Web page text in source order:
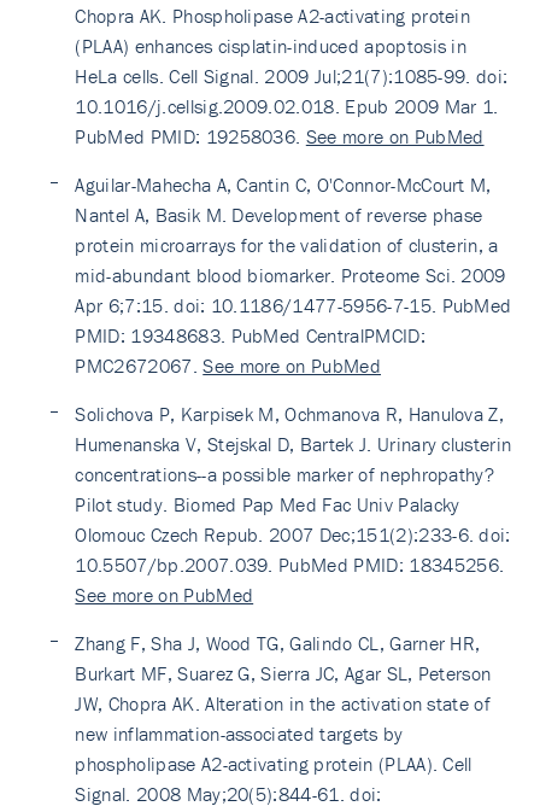
Chopra AK. Phospholipase A2-activating protein
(PLAA) enhances cisplatin-induced apoptosis in
HeLa cells. Cell Signal. 2009 Jul;21(7):1085-99. doi:
10.1016/j.cellsig.2009.02.018. Epub 2009 Mar 1.
PubMed PMID: 19258036. See more on PubMed
Aguilar-Mahecha A, Cantin C, O'Connor-McCourt M,
Nantel A, Basik M. Development of reverse phase
protein microarrays for the validation of clusterin, a
mid-abundant blood biomarker. Proteome Sci. 2009
Apr 6;7:15. doi: 10.1186/1477-5956-7-15. PubMed
PMID: 19348683. PubMed CentralPMCID:
PMC2672067.See more on PubMed
Solichova P, Karpisek M, Ochmanova R, Hanulova Z,
Humenanska V, Stejskal D, Bartek J. Urinary clusterin
concentrations--a possible marker of nephropathy?
Pilot study. Biomed Pap Med Fac Univ Palacky
Olomouc Czech Repub. 2007 Dec;151(2):233-6. doi:
10.5507/bp.2007.039. PubMed PMID: 18345256.
See more on PubMed
Zhang F, Sha J, Wood TG, Galindo CL, Garner HR,
Burkart MF, Suarez G, Sierra JC, Agar SL, Peterson
JW, Chopra AK. Alteration in the activation state of
new inflammation-associated targets by
phospholipase A2-activating protein (PLAA). Cell
Signal. 2008 May;20(5):844-61. doi: